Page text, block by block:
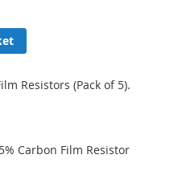
Resistors (Pack of 5).
Carbon Film Resistor